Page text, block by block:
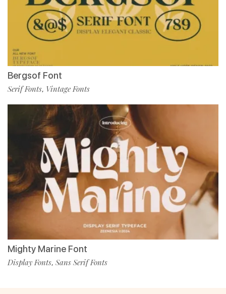
Bergsof Font
Serif Fonts, Vintage Fonts
Mighty Marine Font
Display Fonts, Sans Serif Fonts